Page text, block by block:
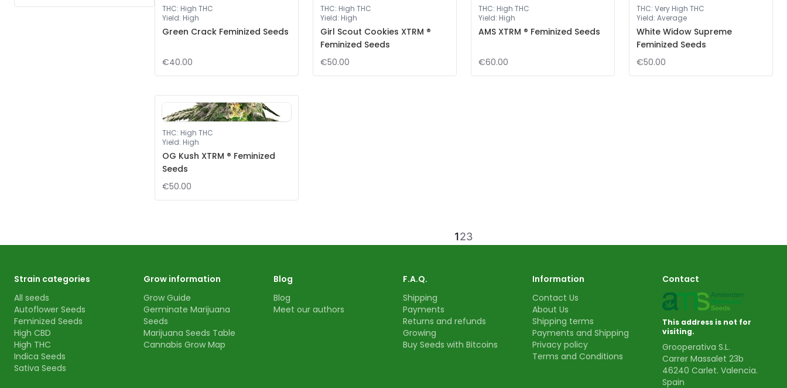
THC: High THC
Yield: High
Green Crack Feminized Seeds
€40.00
THC: High THC
Yield: High
Girl Scout Cookies XTRM ®
Feminized Seeds
€50.00
THC: High THC
Yield: High
AMS XTRM ® Feminized Seeds
€60.00
THC: Very High THC
Yield: Average
White Widow Supreme
Feminized Seeds
€50.00
THC: High THC
Yield: High
OG Kush XTRM ® Feminized
Seeds
€50.00
123
Strain categories
All seeds
Autoflower Seeds
Feminized Seeds
High CBD
High THC
Indica Seeds
Sativa Seeds
Grow information
Grow Guide
Germinate Marijuana
Seeds
Marijuana Seeds Table
Cannabis Grow Map
Blog
Blog
Meet our authors
F.A.Q.
Shipping
Payments
Returns and refunds
Growing
Buy Seeds with Bitcoins
Information
Contact Us
About Us
Shipping terms
Payments and Shipping
Privacy policy
Terms and Conditions
Contact
This address is not for
visiting.
Grooperativa S.L.
Carrer Massalet 23b
46240 Carlet. Valencia.
Spain